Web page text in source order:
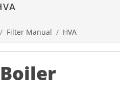
Filter Manual HVA